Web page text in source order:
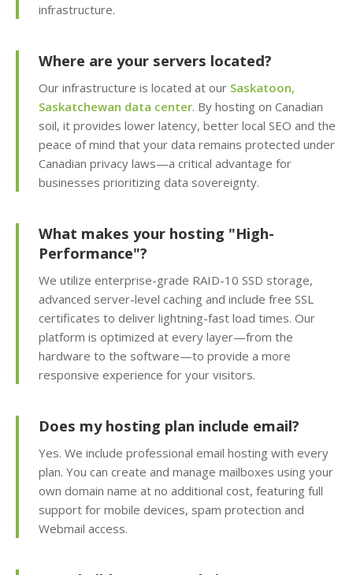
scanning to ensure
KernelCare (Real-time
security patches with
zero server downtime)
Free SSL Certificates
security for every
domain)
MANAGEMENT &
WEBSITE TOOLS
INCLUDED
cPanel Control Panel
(The world's leading
management)
Installatron 1-Click
Apps (Deploy
WordPress and 150+
apps in seconds)
infrastructure.
Where are your servers located?
Our infrastructure is located at our Saskatoon,
Saskatchewan data center. By hosting on Canadian
soil, it provides lower latency, better local SEO and the
peace of mind that your data remains protected under
Canadian privacy laws—a critical advantage for
businesses prioritizing data sovereignty.
What makes your hosting "High-
Performance"?
We utilize enterprise-grade RAID-10 SSD storage,
advanced server-level caching and include free SSL
certificates to deliver lightning-fast load times. Our
platform is optimized at every layer—from the
hardware to the software—to provide a more
responsive experience for your visitors.
Does my hosting plan include email?
Yes. We include professional email hosting with every
plan. You can create and manage mailboxes using your
own domain name at no additional cost, featuring full
support for mobile devices, spam protection and
Webmail access.